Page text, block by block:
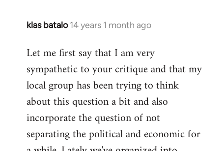
klas batalo 14 years 1 month ago
In
to
Welcome
libcom.org
Let me first say that I am very
sympathetic to your critique and that my
local group has been trying to think
about this question a bit and also
incorporate the question of not
separating the political and economic for